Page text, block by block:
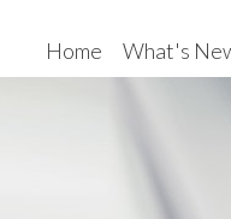
Home What's